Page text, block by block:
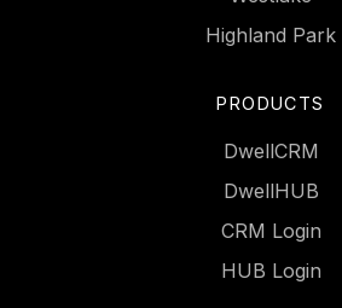
Highland Park
PRODUCTS
DwellCRM
DwellHUB
CRM Login
HUB Login